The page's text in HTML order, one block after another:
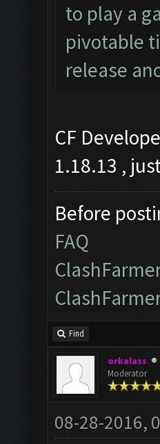
to play a
pivotable
release
CF
1.18.13 ,
Before
FAQ
Find
orkalass
Moderator
08-28-2016,